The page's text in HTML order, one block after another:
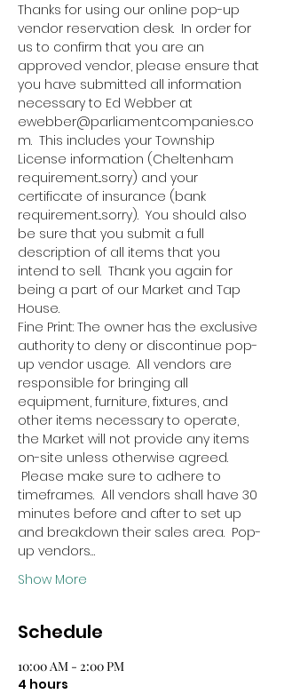
Thanks for using our online pop-up
vendor reservation desk.  In order for
us to confirm that you are an
approved vendor, please ensure that
you have submitted all information
necessary to Ed Webber at
ewebber@parliamentcompanies.co
m.  This includes your Township
License information (Cheltenham
requirement...sorry) and your
certificate of insurance (bank
requirement...sorry).  You should also
be sure that you submit a full
description of all items that you
intend to sell.  Thank you again for
being a part of our Market and Tap
House.
Fine Print: The owner has the exclusive
authority to deny or discontinue pop-
up vendor usage.  All vendors are
responsible for bringing all
equipment, furniture, fixtures, and
other items necessary to operate,
the Market will not provide any items
on-site unless otherwise agreed.
Please make sure to adhere to
timeframes.  All vendors shall have 30
minutes before and after to set up
and breakdown their sales area.  Pop-
up vendors…
Show More
Schedule
10:00 AM - 2:00 PM
4 hours